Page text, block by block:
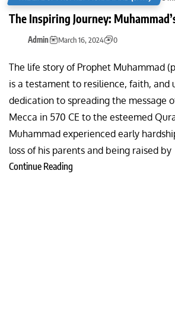
The Inspiring Journey:
Admin March 16, 2024 0
The life story of Prophet Muhammad
is a testament to resilience, faith, and
dedication to spreading the message
Mecca in 570 CE to the esteemed
Muhammad experienced early
loss of his parents and being raised by
Continue Reading